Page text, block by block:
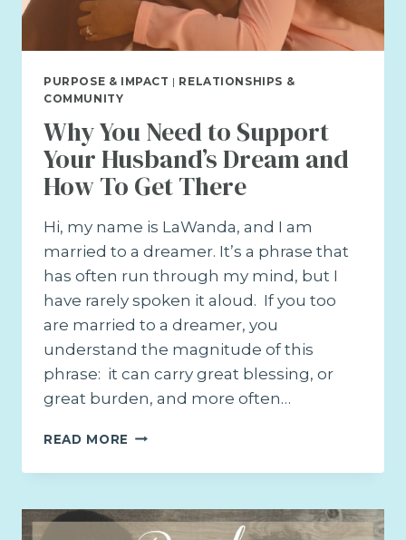
PURPOSE & IMPACT | RELATIONSHIPS &
COMMUNITY
Why You Need to Support
Your Husband’s Dream and
How To Get There
Hi, my name is LaWanda, and I am
married to a dreamer. It’s a phrase that
has often run through my mind, but I
have rarely spoken it aloud. If you too
are married to a dreamer, you
understand the magnitude of this
phrase: it can carry great blessing, or
great burden, and more often…
READ MORE WHY
NEED
SUPPORT
YOUR